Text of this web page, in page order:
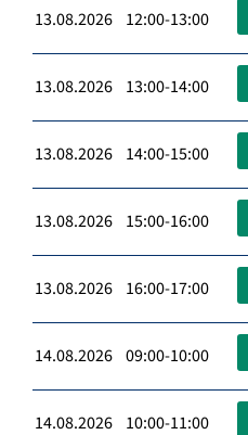
13.08.2026 12:00-13:00
13.08.2026 13:00-14:00
13.08.2026 14:00-15:00
13.08.2026 15:00-16:00
13.08.2026 16:00-17:00
14.08.2026 09:00-10:00
14.08.2026 10:00-11:00